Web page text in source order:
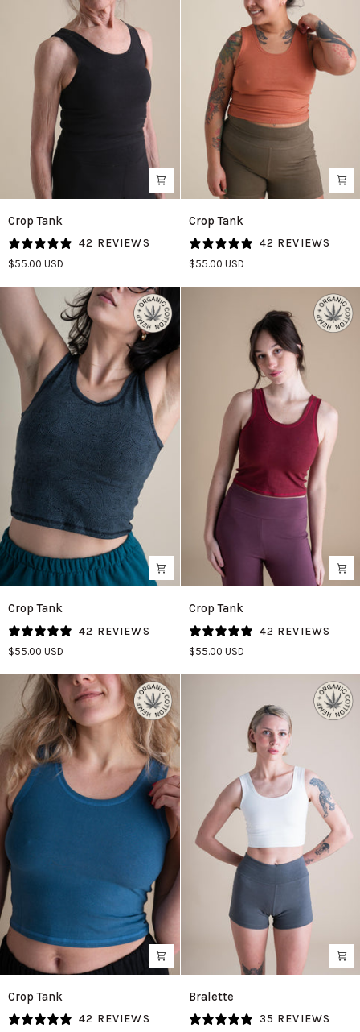
Crop
Tank
in
Black
Crop Tank
42 REVIEWS
$55.00 USD
Crop
Tank
in
Adobe
Crop Tank
42 REVIEWS
$55.00 USD
Crop
Tank
in
Bali
Crop Tank
42 REVIEWS
$55.00 USD
Crop
Tank
in
Cranberry
Crop Tank
42 REVIEWS
$55.00 USD
Crop
Tank
in
Crop Tank
42 REVIEWS
Bralette
Natural
Bralette
35 REVIEWS